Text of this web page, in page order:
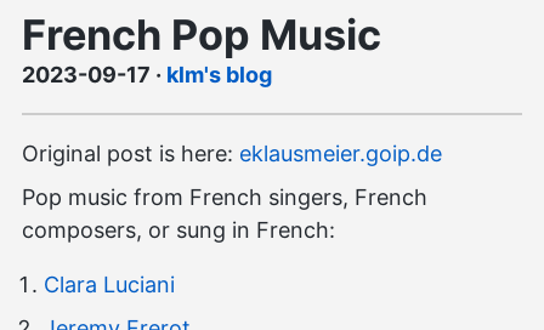
French Pop Music
2023-09-17 · klm's blog
Original post is here: eklausmeier.goip.de
Pop music from French singers, French
composers, or sung in French:
Clara Luciani